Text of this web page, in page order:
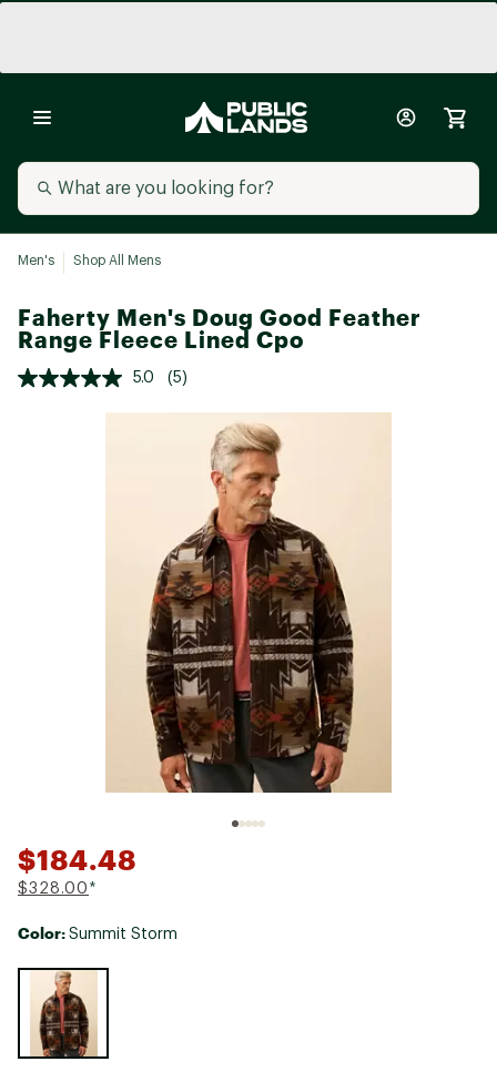
Men's Shop All Mens
Faherty Men's Doug Good Feather
Range Fleece Lined Cpo
5.0 (5)
$184.48
$328.00 *
Color: Summit Storm
Selectable group